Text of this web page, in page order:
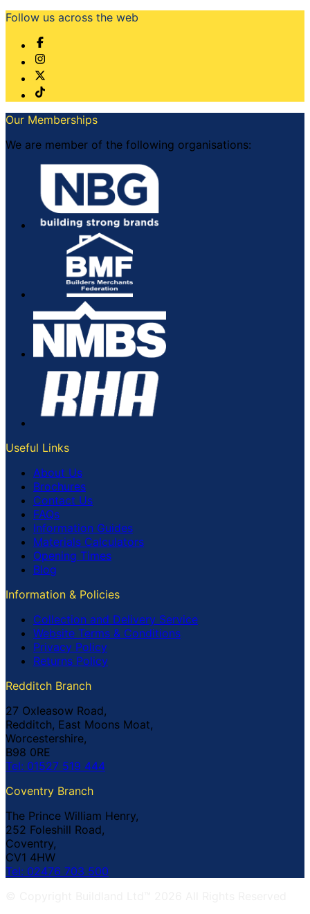
Follow us across the web
Our Memberships
We are member of the following organisations:
Useful Links
About Us
Brochures
Contact Us
FAQs
Information Guides
Materials Calculators
Opening Times
Blog
Information & Policies
Collection and Delivery Service
Website Terms & Conditions
Privacy Policy
Returns Policy
Redditch Branch
27 Oxleasow Road,
Redditch, East Moons Moat,
Worcestershire,
B98 0RE
Tel: 01527 519 444
Coventry Branch
The Prince William Henry,
252 Foleshill Road,
Coventry,
CV1 4HW
Tel: 02476 703 500